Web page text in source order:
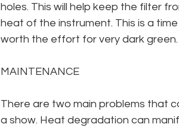
holes. This will help keep the filter
heat of the instrument. This is a
worth the effort for very dark green.
MAINTENANCE
There are two main problems that
a show. Heat degradation can